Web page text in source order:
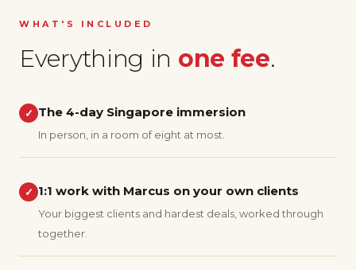
WHAT'S INCLUDED
Everything in one fee.
✓ The 4-day Singapore immersion
In person, in a room of eight at most.
✓ 1:1 work with Marcus on your own clients
Your biggest clients and hardest deals, worked through
together.